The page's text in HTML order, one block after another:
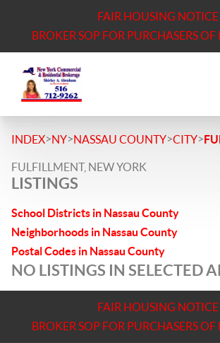
FAIR HOUSING NOTICE
BROKER SOP FOR PURCHASERS OF
INDEX>NY>NASSAU COUNTY>CITY>
FULFILLMENT, NEW YORK
LISTINGS
School Districts in Nassau County
Neighborhoods in Nassau County
Postal Codes in Nassau County
NO LISTINGS IN SELECTED
FAIR HOUSING NOTICE
BROKER SOP FOR PURCHASERS OF